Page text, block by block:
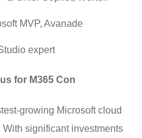
MVP, Avanade
expert
for M365 Con
growing Microsoft cloud
significant investments